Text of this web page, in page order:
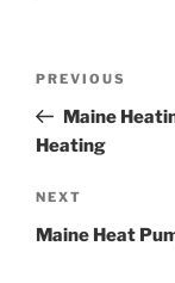
Previous
Post
PREVIOUS
Maine
Heating
Next
Post
NEXT
Maine Heat